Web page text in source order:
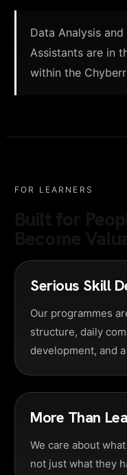
Data Analysis
Assistants are in
within the
FOR LEARNERS
Serious Skill
Our programmes
structure, daily
development, and
More Than
We care about
not just what they